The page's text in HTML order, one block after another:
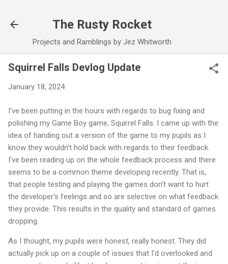
The Rusty Rocket
Projects and Ramblings by Jez Whitworth
Squirrel Falls Devlog Update
January 18, 2024
I've been putting in the hours with regards to bug fixing and
polishing my Game Boy game, Squirrel Falls. I came up with the
idea of handing out a version of the game to my pupils as I
know they wouldn't hold back with regards to their feedback.
I've been reading up on the whole feedback process and there
seems to be a common theme developing recently. That is,
that people testing and playing the games don't want to hurt
the developer's feelings and so are selective on what feedback
they provide. This results in the quality and standard of games
dropping.
As I thought, my pupils were honest, really honest. They did
actually pick up on a couple of issues that I'd overlooked and